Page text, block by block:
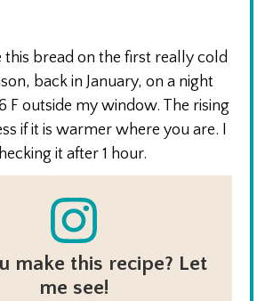
this bread on the first really cold
back in January, on a night
F outside my window. The rising
if it is warmer where you are. I
it after 1 hour.
make this recipe? Let
me see!